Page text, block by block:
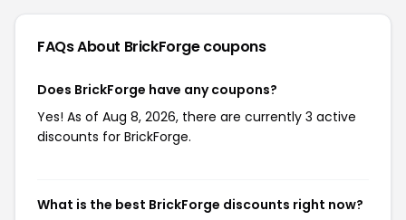
FAQs About BrickForgecoupons
Does BrickForge have any coupons?
Yes! As of Aug 8, 2026, there are currently 3 active
discounts for BrickForge.
What is the best BrickForge discounts right now?